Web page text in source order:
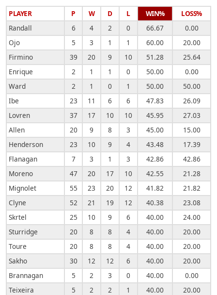
PLAYER P W D L WIN%
LOSS%
Randall
6 4 2 0 66.67
0.00
Ojo
5 3 1 1 60.00
20.00
Firmino
39 20 9 10 51.28
25.64
Enrique
2 1 1 0 50.00
0.00
Ward
2 1 0 1 50.00
50.00
Ibe
23 11 6 6 47.83
26.09
Lovren
37 17 10 10 45.95
27.03
Allen
20 9 8 3 45.00
15.00
Henderson
23 10 9 4 43.48
17.39
Flanagan
7 3 1 3 42.86
42.86
Moreno
47 20 17 10 42.55
21.28
Mignolet
55 23 20 12 41.82
21.82
Clyne
52 21 19 12 40.38
23.08
Skrtel
25 10 9 6 40.00
24.00
Sturridge
20 8 8 4 40.00
20.00
Toure
20 8 8 4 40.00
20.00
Sakho
30 12 12 6 40.00
20.00
Brannagan
5 2 3 0 40.00
0.00
Teixeira
5 2 2 1 40.00
20.00